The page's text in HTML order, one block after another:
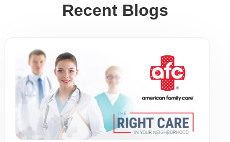
Recent Blogs